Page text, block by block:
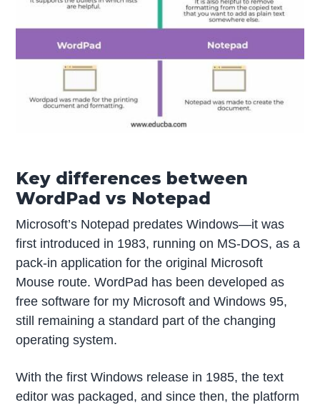
Key differences between
WordPad vs Notepad
Microsoft’s Notepad predates Windows—it was
first introduced in 1983, running on MS-DOS, as a
pack-in application for the original Microsoft
Mouse route. WordPad has been developed as
free software for my Microsoft and Windows 95,
still remaining a standard part of the changing
operating system.
With the first Windows release in 1985, the text
editor was packaged, and since then, the platform